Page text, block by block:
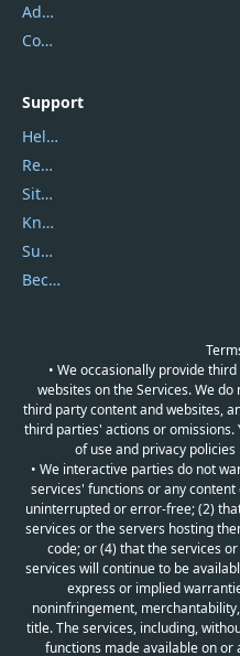
Address
Contact Us
Support
Help Center
Report Spam
Sitemap
Knowledgebase
Submit Promocodes/Coupons
Become a Reviewer
• We occasionally provide
websites on the Services. We
third party content and websites,
third parties' actions or
of use and privacy
• We interactive parties do not
services' functions or any
uninterrupted or error-free; (2)
services or the servers hosting
code; or (4) that the services
services will continue to be
express or implied
noninfringement,
title. The services, including,
functions made available on